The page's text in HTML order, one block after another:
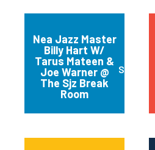
Nea Jazz Master
Billy Hart W/
Tarus Mateen &
Joe Warner @
The Sjz Break
Room
San Jose